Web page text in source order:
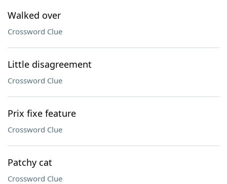
Walked over
Crossword Clue
Little disagreement
Crossword Clue
Prix fixe feature
Crossword Clue
Patchy cat
Crossword Clue